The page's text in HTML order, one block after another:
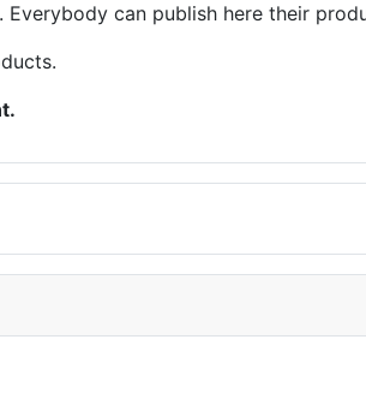
can publish here their